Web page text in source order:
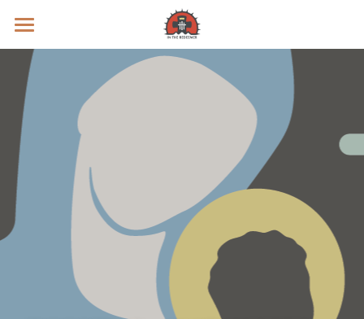
Prayer Intentions
Vatican II Study
Live Streams
Search
Donate